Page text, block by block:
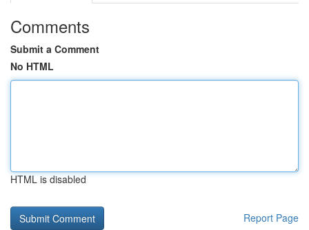
Comments
Submit a Comment
No HTML
HTML is disabled
Report Page